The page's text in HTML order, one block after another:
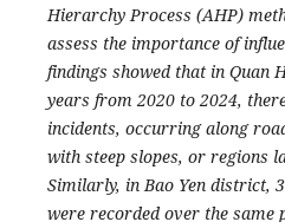
Hierarchy Process (AHP)
assess the importance of
findings showed that in Quan
years from 2020 to 2024,
incidents, occurring along
with steep slopes, or regions
Similarly, in Bao Yen district,
were recorded over the same